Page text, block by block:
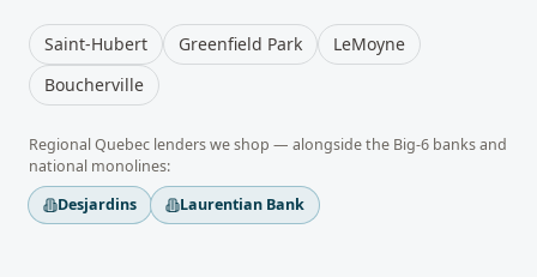
Saint-Hubert Greenfield Park
LeMoyne
Boucherville
RegionalQuebec lenders we shop — alongside the Big-6 banks and
national monolines:
Desjardins
Laurentian Bank